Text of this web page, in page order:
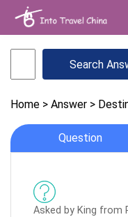
Home > Answer >
Question
Asked by King from